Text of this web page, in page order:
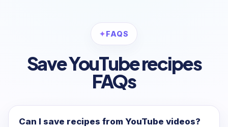
FAQS
Save YouTube recipes
FAQs
Can I save recipes from YouTube videos?